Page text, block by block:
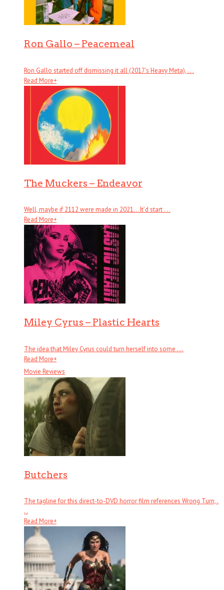
Ron Gallo – Peacemeal
Ron Gallo started off dismissing it all (2017’s Heavy Meta), . . .
Read More+
The Muckers – Endeavor
Well, maybe if 2112 were made in 2021… It’d start . . .
Read More+
Miley Cyrus – Plastic Hearts
The idea that Miley Cyrus could turn herself into some . . .
Read More+
Movie Reviews
Butchers
The tagline for this direct-to-DVD horror film references Wrong Turn, .
. .
Read More+